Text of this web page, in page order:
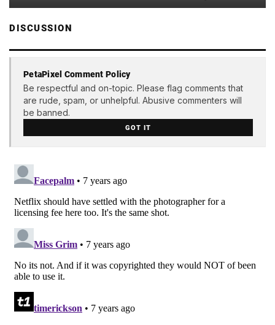
DISCUSSION
PetaPixel Comment Policy
Be respectful and on-topic. Please flag comments that
are rude, spam, or unhelpful. Abusive commenters will
be banned.
GOT IT